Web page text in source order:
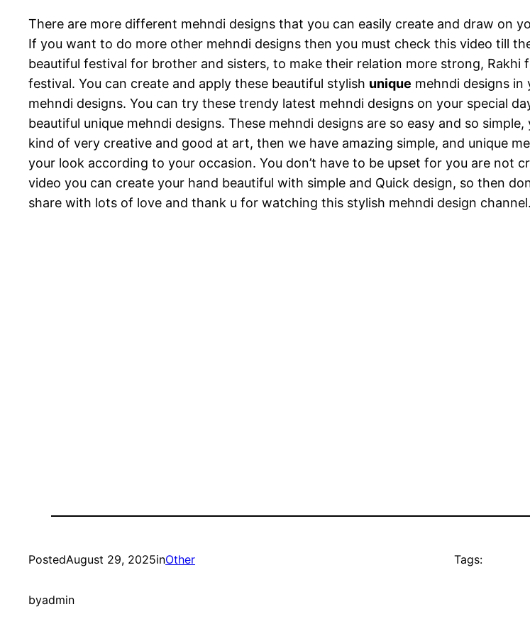
There are more different mehndi designs that you can easily create and draw on
If you want to do more other mehndi designs then you must check this video till
beautiful festival for brother and sisters, to make their relation more strong,
festival. You can create and apply these beautiful stylish unique mehndi designs in
mehndi designs. You can try these trendy latest mehndi designs on your special
beautiful unique mehndi designs. These mehndi designs are so easy and so
kind of very creative and good at art, then we have amazing simple, and unique
your look according to your occasion. You don’t have to be upset for you are not
video you can create your hand beautiful with simple and Quick design, so then
share with lots of love and thank u for watching this stylish mehndi design
PostedAugust 29, 2025inOther
byadmin
Tags: